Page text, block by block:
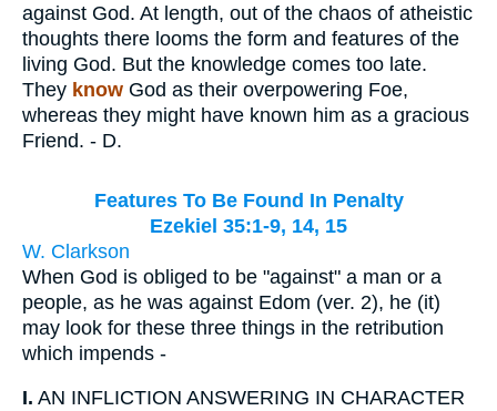
against God. At length, out of the chaos of atheistic
thoughts there looms the form and features of the
living God. But the knowledge comes too late.
They know God as their overpowering Foe,
whereas they might have known him as a gracious
Friend. - D.
Features To Be Found In Penalty
Ezekiel 35:1-9, 14, 15
W. Clarkson
When God is obliged to be "against" a man or a
people, as he was against Edom (ver. 2), he (it)
may look for these three things in the retribution
which impends -
I. AN INFLICTION ANSWERING IN CHARACTER